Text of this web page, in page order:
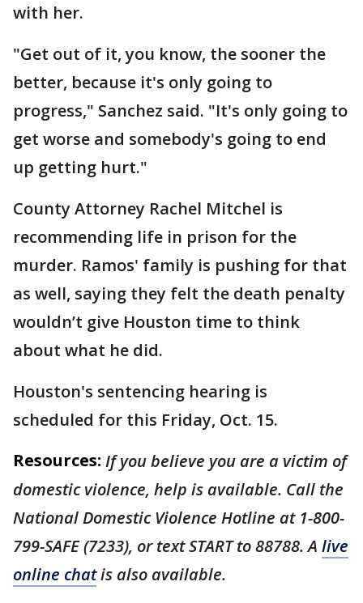
with her.
"Get out of it, you know, the sooner the
better, because it's only going to
progress," Sanchez said. "It's only going to
get worse and somebody's going to end
up getting hurt."
County Attorney Rachel Mitchel is
recommending life in prison for the
murder. Ramos' family is pushing for that
as well, saying they felt the death penalty
wouldn’t give Houston time to think
about what he did.
Houston's sentencing hearing is
scheduled for this Friday, Oct. 15.
Resources: If you believe you are a victim of
domestic violence, help is available. Call the
National Domestic Violence Hotline at 1-800-
799-SAFE (7233), or text START to 88788. A live
online chatis also available.